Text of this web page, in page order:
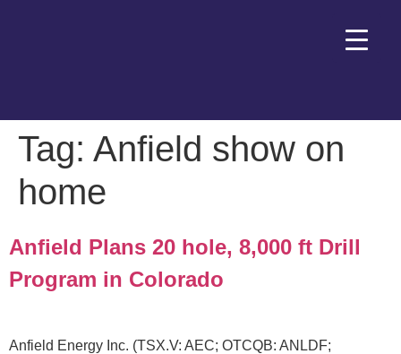
Tag: Anfield show on
home
Anfield Plans 20 hole, 8,000 ft Drill
Program in Colorado
Anfield Energy Inc. (TSX.V: AEC; OTCQB: ANLDF;